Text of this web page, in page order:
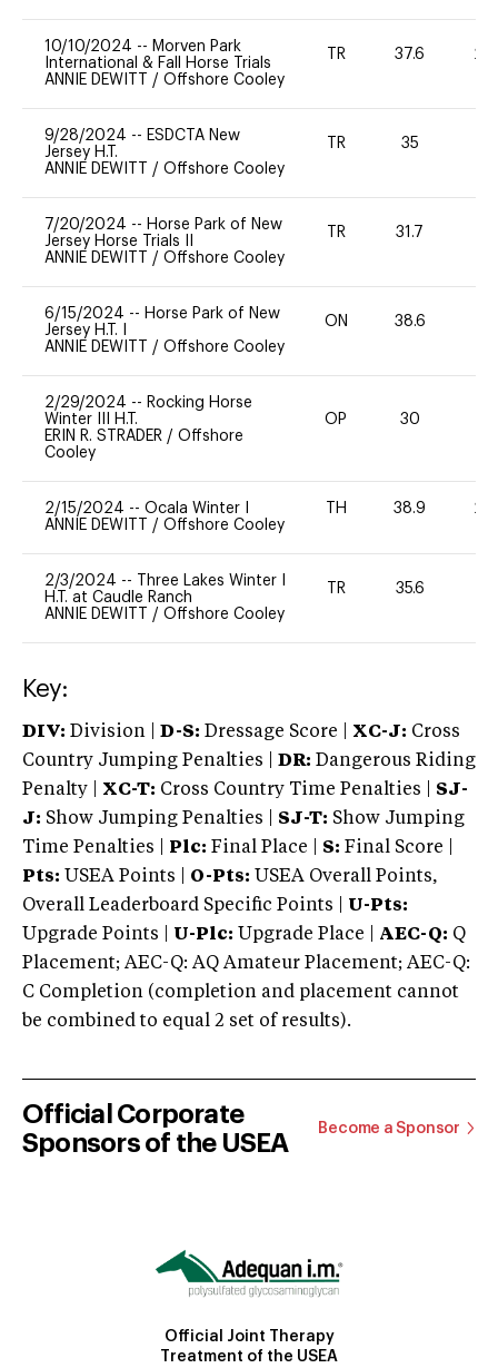
10/10/2024 -- Morven Park
International & Fall Horse Trials
ANNIE DEWITT / Offshore Cooley
TR 37.6 20
9/28/2024 -- ESDCTA New
Jersey H.T.
ANNIE DEWITT / Offshore Cooley
TR 35
7/20/2024 -- Horse Park of New
Jersey Horse Trials II
ANNIE DEWITT / Offshore Cooley
TR 31.7
6/15/2024 -- Horse Park of New
Jersey H.T. I
ANNIE DEWITT / Offshore Cooley
ON 38.6
2/29/2024 -- Rocking Horse
Winter III H.T.
ERIN R. STRADER / Offshore
Cooley
OP 30
2/15/2024 -- Ocala Winter I
ANNIE DEWITT / Offshore Cooley
TH 38.9 20
2/3/2024 --
Three Lakes Winter I
H.T. at Caudle Ranch
ANNIE DEWITT / Offshore Cooley
TR 35.6
Key:
DIV: Division | D-S: Dressage Score | XC-J: Cross
Country Jumping Penalties |
DR: Dangerous Riding
Penalty | XC-T: Cross Country Time Penalties | SJ-
J: Show Jumping Penalties | SJ-T: Show Jumping
Time Penalties |
Plc: Final Place | S: Final Score |
Pts: USEA Points | O-Pts: USEA Overall Points,
Overall Leaderboard Specific Points | U-Pts:
Upgrade Points | U-Plc: Upgrade Place | AEC-Q: Q
Placement; AEC-Q: AQ Amateur Placement; AEC-Q:
C Completion (completion and placement cannot
be combined to equal 2 set of results).
Official Corporate
Sponsors of the USEA
Become a Sponsor
Official Joint Therapy
Treatment of the USEA